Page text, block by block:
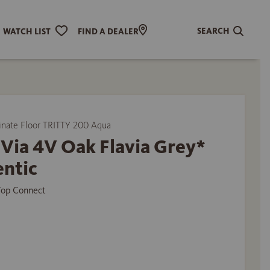
WATCH LIST FIND A DEALER SEARCH
Floor TRITTY 200 Aqua
4V Oak Flavia Grey*
Connect